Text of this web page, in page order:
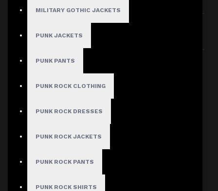
MILITARY GOTHIC JACKETS
PUNK JACKETS
PUNK PANTS
PUNK ROCK CLOTHING
PUNK ROCK DRESSES
PUNK ROCK JACKETS
PUNK ROCK PANTS
PUNK ROCK SHIRTS
Sort By: